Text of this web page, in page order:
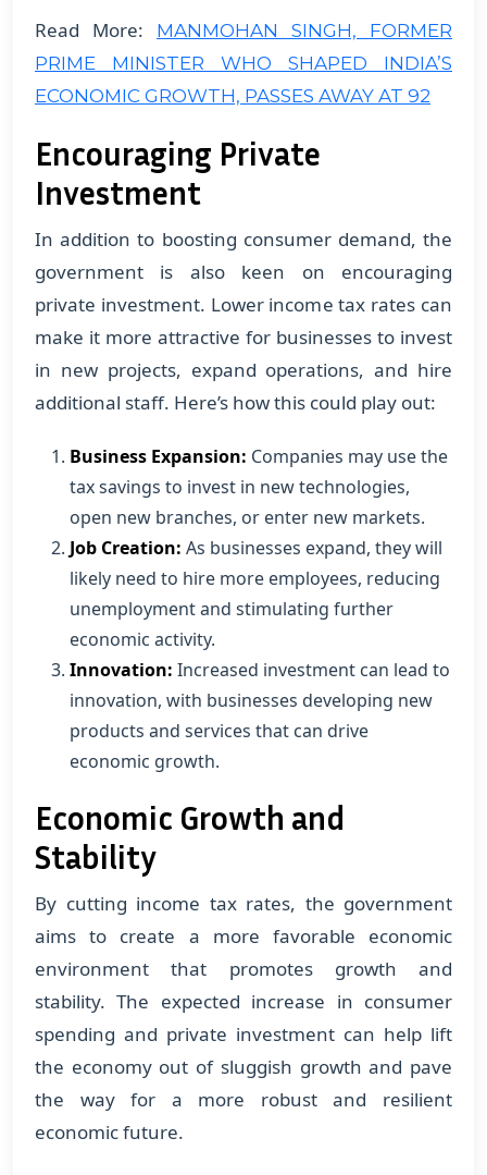
Read More:
MANMOHAN SINGH, FORMER
PRIME MINISTER WHO SHAPED INDIA’S
ECONOMIC GROWTH, PASSES AWAY AT 92
Encouraging Private
Investment
In addition to boosting consumer demand, the
government is also keen on encouraging
private investment. Lower income tax rates can
make it more attractive for businesses to invest
in new projects, expand operations, and hire
additional staff. Here’s how this could play out:
Business Expansion: Companies may use the
tax savings to invest in new technologies,
open new branches, or enter new markets.
Job Creation: As businesses expand, they will
likely need to hire more employees, reducing
unemployment and stimulating further
economic activity.
Innovation: Increased investment can lead to
innovation, with businesses developing new
products and services that can drive
economic growth.
Economic Growth and
Stability
By cutting income tax rates, the government
aims to create a more favorable economic
environment that promotes growth and
stability. The expected increase in consumer
spending and private investment can help lift
the economy out of sluggish growth and pave
the way for a more robust and resilient
economic future.